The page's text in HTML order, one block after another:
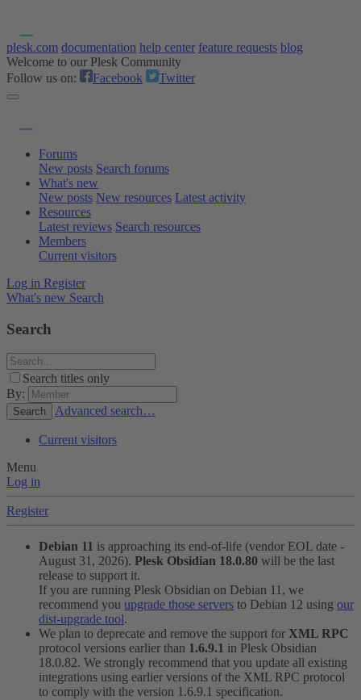
plesk.com documentation help center feature requests blog
Welcome to our Plesk Community
Follow us on:
Facebook Twitter
Forums
New posts Search forums
What's new
New posts New resources Latest activity
Resources
Latest reviews Search resources
Members
Current visitors
Log in Register
What's new Search
Search
Search titles only
By:
Search Advanced search…
Current visitors
Menu
Log in
Register
Debian 11 is approaching its end-of-life (vendor EOL date -
August 31, 2026). Plesk Obsidian 18.0.80 will be the last
release to support it.
If you are running Plesk Obsidian on Debian 11, we
recommend you upgrade those servers to Debian 12 using our
dist-upgrade tool.
We plan to deprecate and remove the support for XML RPC
protocol versions earlier than 1.6.9.1 in Plesk Obsidian
18.0.82. We strongly recommend that you update all existing
integrations using earlier versions of the XML RPC protocol
to comply with the version 1.6.9.1 specification.